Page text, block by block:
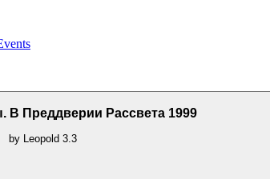
В Преддверии Рассвета 1999
by Leopold 3.3